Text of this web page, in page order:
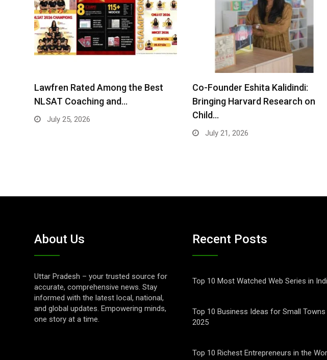
Lawfren Rated Among the Best
NLSAT Coaching and…
July 25, 2026
Co-Founder Eshita Kalidindi:
Bringing Harvard Research on
Child…
July 21, 2026
About Us
Uttar Pradesh – your trusted source for
accurate, comprehensive news. Stay
informed with the latest local, national,
and global updates. Empowering minds,
one story at a time.
Recent Posts
Top 10 Most Watched Web Series in
Top 10 Business Ideas for Small Towns
2025
Top 10 Richest Entrepreneurs in the